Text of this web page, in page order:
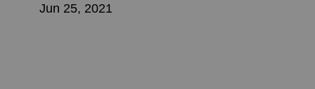
Jun 25, 2021